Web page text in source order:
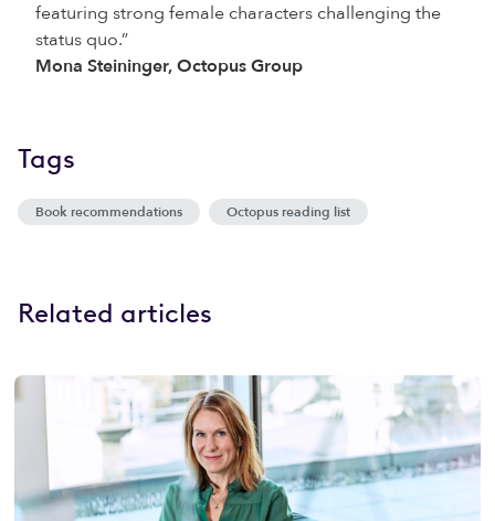
featuring strong female characters challenging the
status quo.”
Mona Steininger, Octopus Group
Tags
Book recommendations Octopus reading list
Related articles